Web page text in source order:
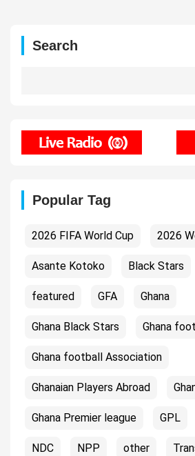
Search
Popular Tag
2026 FIFA World Cup 2026
Asante Kotoko Black Stars
featured GFA Ghana
Ghana Black Stars Ghana
Ghana football Association
Ghanaian Players Abroad
Ghana Premier league GPL
NDC NPP other